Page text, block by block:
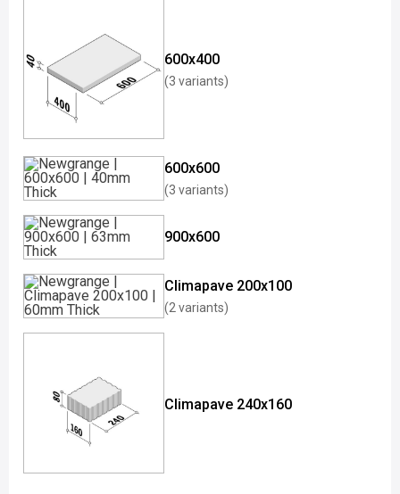
600x400
(3 variants)
600x600
(3 variants)
900x600
Climapave 200x100
(2 variants)
Climapave 240x160